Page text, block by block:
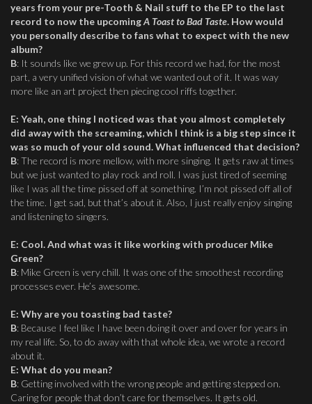
years from your pre-Tooth & Nail stuff to the EP to the last
record to now the upcomingA Toast to Bad Taste. How would
you personally describe to fans what to expect with the new
album?
B: It sounds like we grew up. For this record we had, for the most
part, a very unified vision of what we wanted out of it. It was way
more like an art project then piecing cool riffs together.
E: Yeah, one thing I noticed was that you almost completely
did away with the screaming, which I think is a big step since it
was so much of your old sound. What influenced that decision?
B: The record is more mellow, with more singing. It gets raw at times
but we just wanted to play rock and roll. I was just tired of seeming
like I was all the time pissed off at something. I’m not pissed off all of
the time. I get sad, but that’s about it. Also, I just really enjoy singing
and listening to singers.
E: Cool. And what was it like working with producer Mike
Green?
B: Mike Green is very chill. It was one of the smoothest recording
processes ever. He’s awesome.
E: Why are you toasting bad taste?
B: Because I feel like I have been doing it over and over for years in
my real life. So, to do away with that whole idea, we wrote a record
about it.
E: What do you mean?
B: Getting involved with the wrong people and getting stepped on.
Caring for people that don’t care for themselves. It gets old.